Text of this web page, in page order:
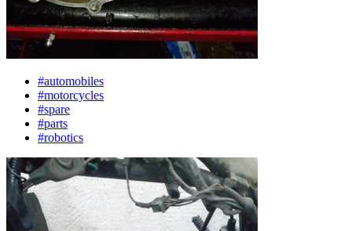
#automobiles
#motorcycles
#spare
#parts
#robotics